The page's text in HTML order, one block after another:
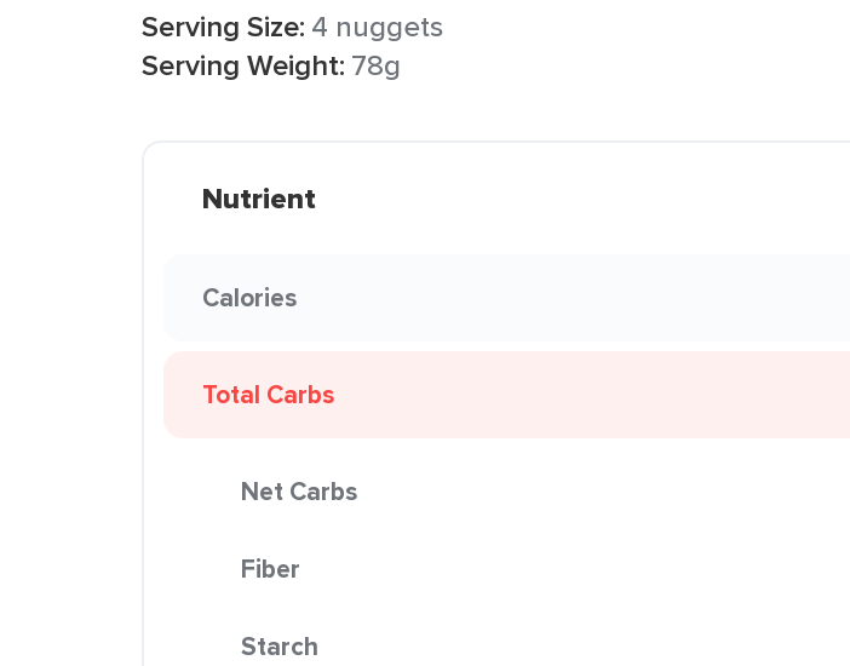
Serving Size: 4 nuggets
Serving Weight: 78g
Nutrient
Calories
Total Carbs
Net Carbs
Fiber
Starch